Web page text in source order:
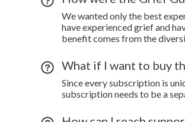
We wanted only the best
have experienced grief and
benefit comes from the
What if I want to buy
Since every subscription is
subscription needs to be a